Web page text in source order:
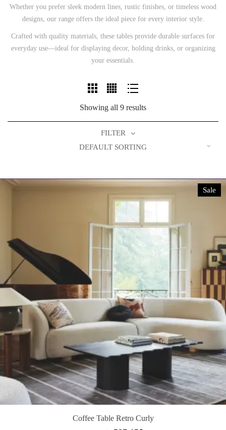
Whether you prefer sleek modern lines, rustic finishes, or timeless wood
designs, our range offers the ideal piece for every interior style.
Crafted with quality materials, these tables provide durable surfaces for
everyday use—ideal for displaying decor, holding drinks, or organizing
your essentials.
Showing all 9 results
FILTER
DEFAULT SORTING
Sale
Coffee Table Retro Curly